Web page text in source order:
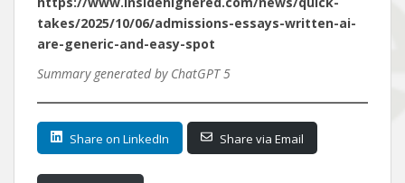
takes/2025/10/06/admissions-essays-written-ai-
are-generic-and-easy-spot
Summary generated by ChatGPT 5
Share on LinkedIn Share via Email